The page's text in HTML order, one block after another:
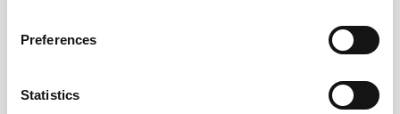
Preferences
Statistics
Industries